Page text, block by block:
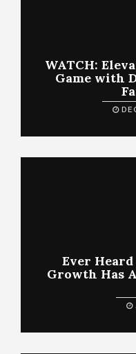
WATCH:
Game with
Ever
Growth Has